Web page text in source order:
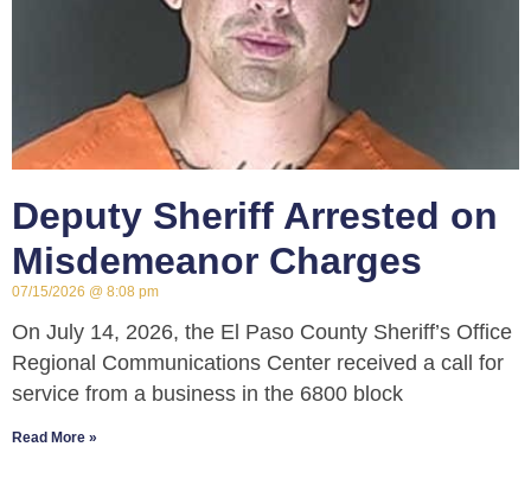
Deputy Sheriff Arrested on
Misdemeanor Charges
07/15/2026 8:08 pm
On July 14, 2026, the El Paso County Sheriff’s Office
Regional Communications Center received a call for
service from a business in the 6800 block
Read More »